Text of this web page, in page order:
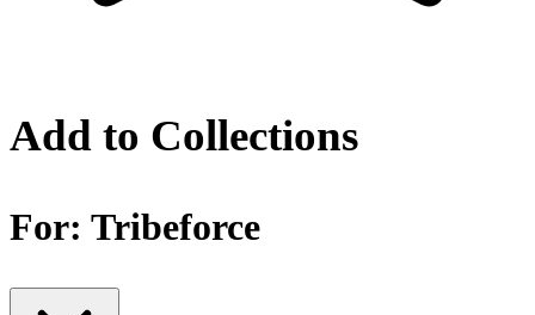
Add to Collections
For: Tribeforce